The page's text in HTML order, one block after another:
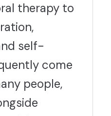
therapy to
self-
come
people,